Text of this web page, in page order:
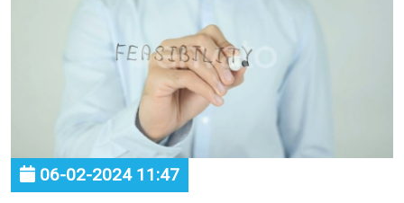
06-02-2024 11:47